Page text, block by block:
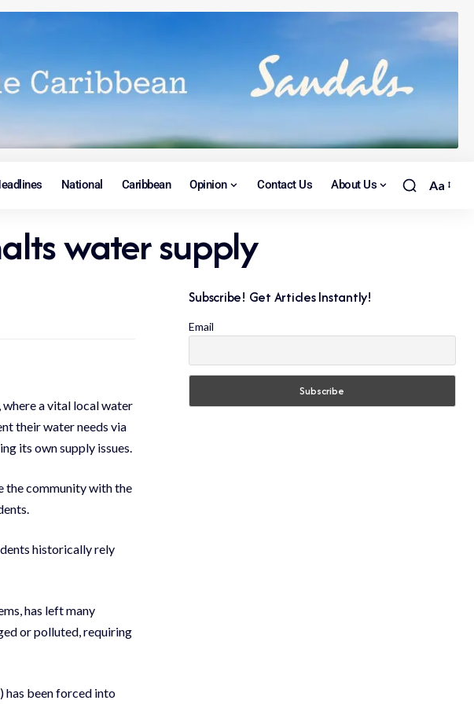
National Caribbean Opinion Contact Us About Us Aa
water supply
where a vital local water
their water needs via
its own supply issues.
the community with the
historically rely
has left many
or polluted, requiring
has been forced into
Subscribe! Get Articles Instantly!
Email